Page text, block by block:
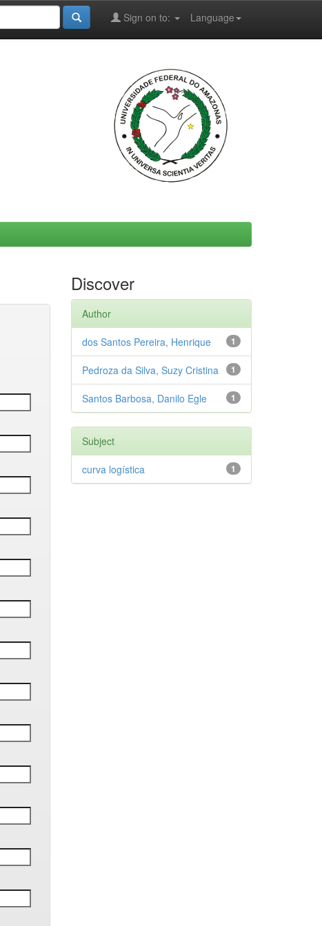
Language
Sign on to:
Discover
Author
1
dos Santos Pereira, Henrique
1
Pedroza da Silva, Suzy Cristina
1
Santos Barbosa, Danilo Egle
Subject
1
curva logística